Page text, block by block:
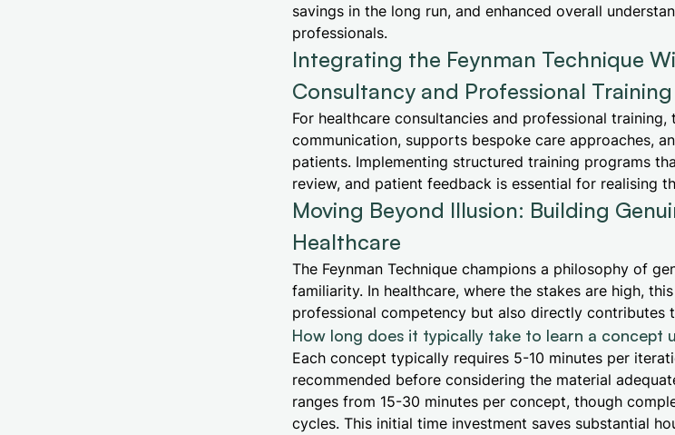
savings in the long run, and enhanced overall
professionals.
Integrating the Feynman Technique
Consultancy and Professional Training
For healthcare consultancies and professional training,
communication, supports bespoke care approaches,
patients. Implementing structured training programs
review, and patient feedback is essential for realising
Moving Beyond Illusion: Building
Healthcare
The Feynman Technique champions a philosophy of
familiarity. In healthcare, where the stakes are high,
professional competency but also directly contributes
How long does it typically take to learn a concept
Each concept typically requires 5-10 minutes per
recommended before considering the material
ranges from 15-30 minutes per concept, though
cycles. This initial time investment saves substantial